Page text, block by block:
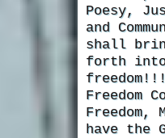
Poesy,
and
shall
forth
Freedom
Freedom,
have the